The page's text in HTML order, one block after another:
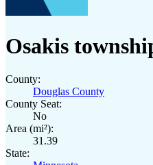
Osakis
County:
Douglas County
County Seat:
No
Area (mi²):
31.39
State: